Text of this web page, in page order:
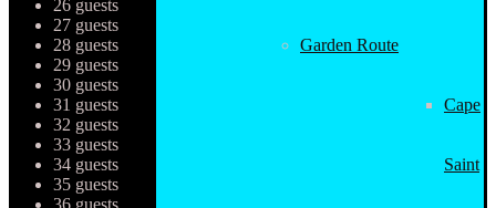
Garden Route
Cape
Saint
26 guests
27 guests
28 guests
29 guests
30 guests
31 guests
32 guests
33 guests
34 guests
35 guests